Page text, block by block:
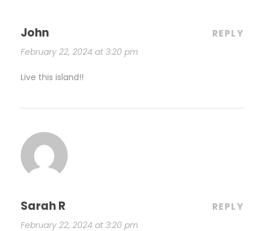
John
February 22, 2024 at 3:20 pm
REPLY
Live this island!!
Sarah R
February 22, 2024 at 3:20 pm
REPLY